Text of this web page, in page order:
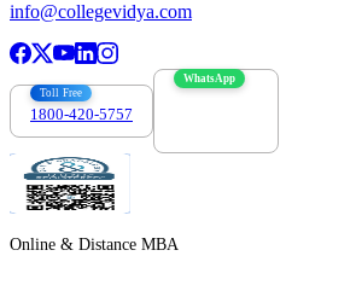
info@collegevidya.com
Toll Free
1800-420-5757
WhatsApp
Online & Distance MBA